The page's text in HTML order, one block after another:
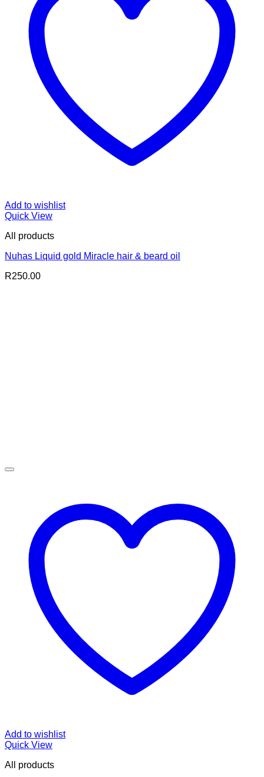
Add to wishlist
Quick View
All products
Nuhas Liquid gold Miracle hair & beard oil
R250.00
Add to wishlist
Quick View
All products